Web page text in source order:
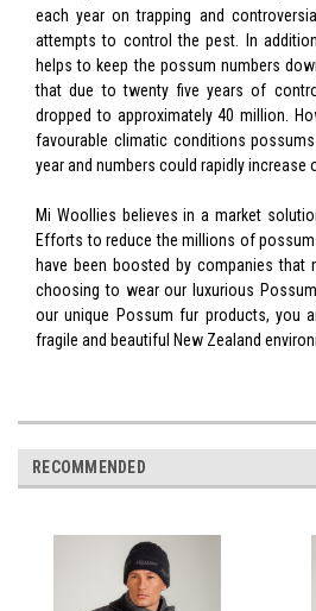
each year on trapping and
attempts to control the pest. In
helps to keep the possum numbers
that due to twenty five years of
dropped to approximately 40 million.
favourable climatic conditions
year and numbers could rapidly increase
Mi Woollies believes in a market
Efforts to reduce the millions of
have been boosted by companies that
choosing to wear our luxurious
our unique Possum fur products, you
fragile and beautiful New Zealand
RECOMMENDED